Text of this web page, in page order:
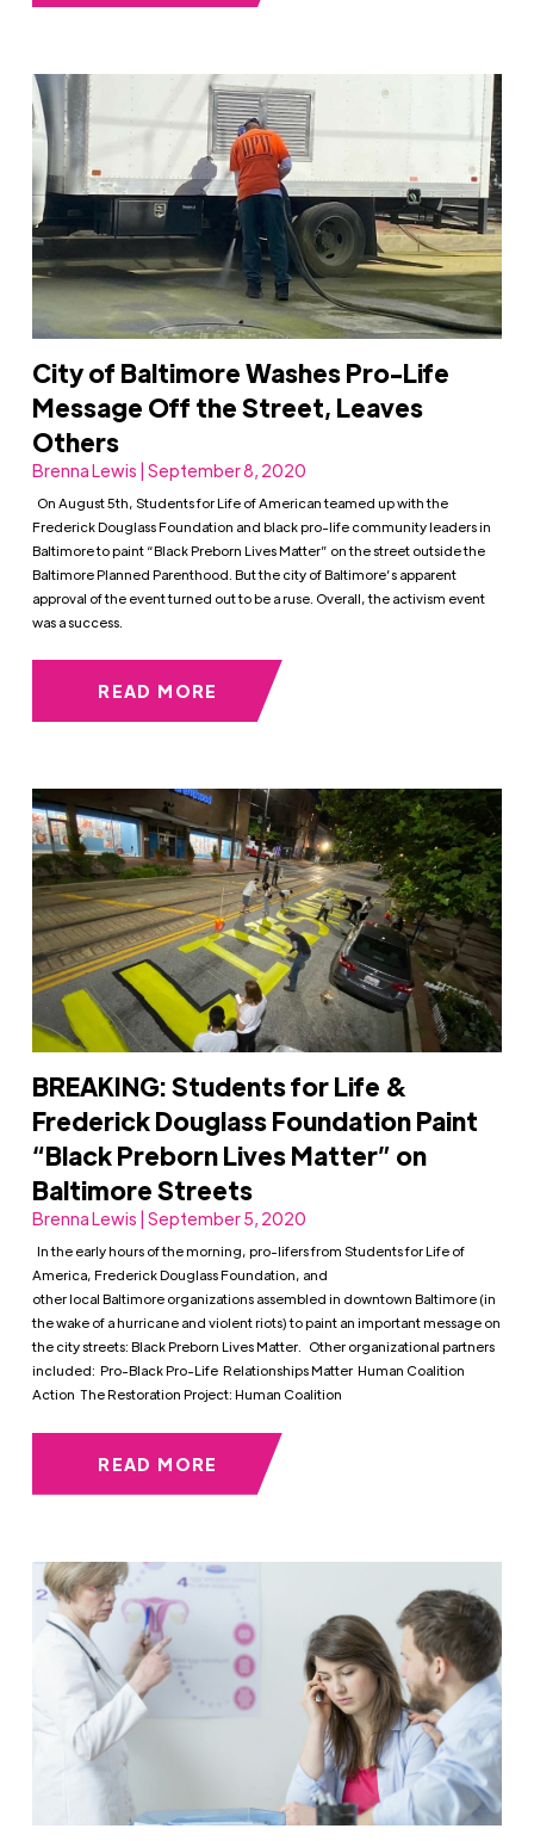
City of Baltimore Washes Pro-Life
Message Off the Street, Leaves
Others
Brenna Lewis | September 8, 2020
On August 5th, Students for Life of American teamed up with the
Frederick Douglass Foundation and black pro-life community leaders in
Baltimore to paint “Black Preborn Lives Matter” on the street outside the
Baltimore Planned Parenthood. But the city of Baltimore’s apparent
approval of the event turned out to be a ruse. Overall, the activism event
was a success.
READ MORE
BREAKING: Students for Life &
Frederick Douglass Foundation Paint
“Black Preborn Lives Matter” on
Baltimore Streets
Brenna Lewis | September 5, 2020
In the early hours of the morning, pro-lifers from Students for Life of
America, Frederick Douglass Foundation, and
other local Baltimore organizations assembled in downtown Baltimore (in
the wake of a hurricane and violent riots) to paint an important message on
the city streets: Black Preborn Lives Matter. Other organizational partners
included: Pro-Black Pro-Life Relationships Matter Human Coalition
Action The Restoration Project: Human Coalition
READ MORE